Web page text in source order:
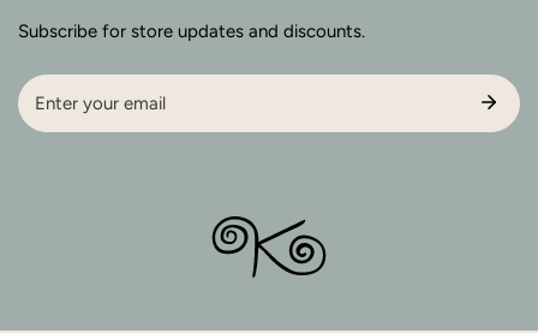
Subscribe for store updates and discounts.
Email